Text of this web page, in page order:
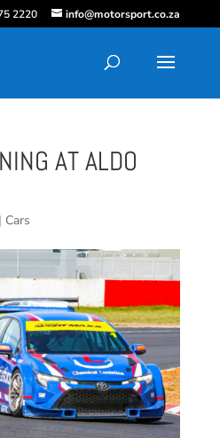
2220 info@motorsport.co.za
AT ALDO
Cars